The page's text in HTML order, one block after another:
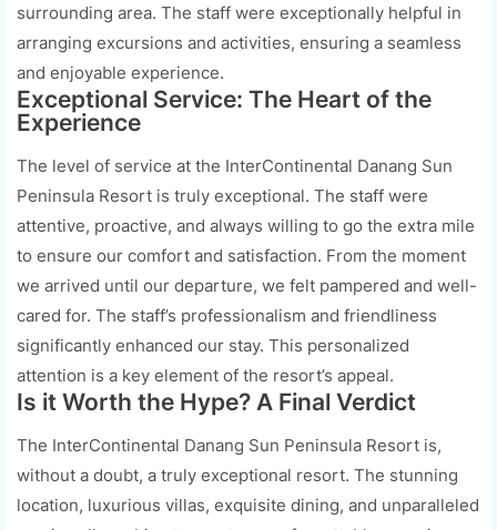
surrounding area. The staff were exceptionally helpful in
arranging excursions and activities, ensuring a seamless
and enjoyable experience.
Exceptional Service: The Heart of the
Experience
The level of service at the InterContinental Danang Sun
Peninsula Resort is truly exceptional. The staff were
attentive, proactive, and always willing to go the extra mile
to ensure our comfort and satisfaction. From the moment
we arrived until our departure, we felt pampered and well-
cared for. The staff’s professionalism and friendliness
significantly enhanced our stay. This personalized
attention is a key element of the resort’s appeal.
Is it Worth the Hype? A Final Verdict
The InterContinental Danang Sun Peninsula Resort is,
without a doubt, a truly exceptional resort. The stunning
location, luxurious villas, exquisite dining, and unparalleled